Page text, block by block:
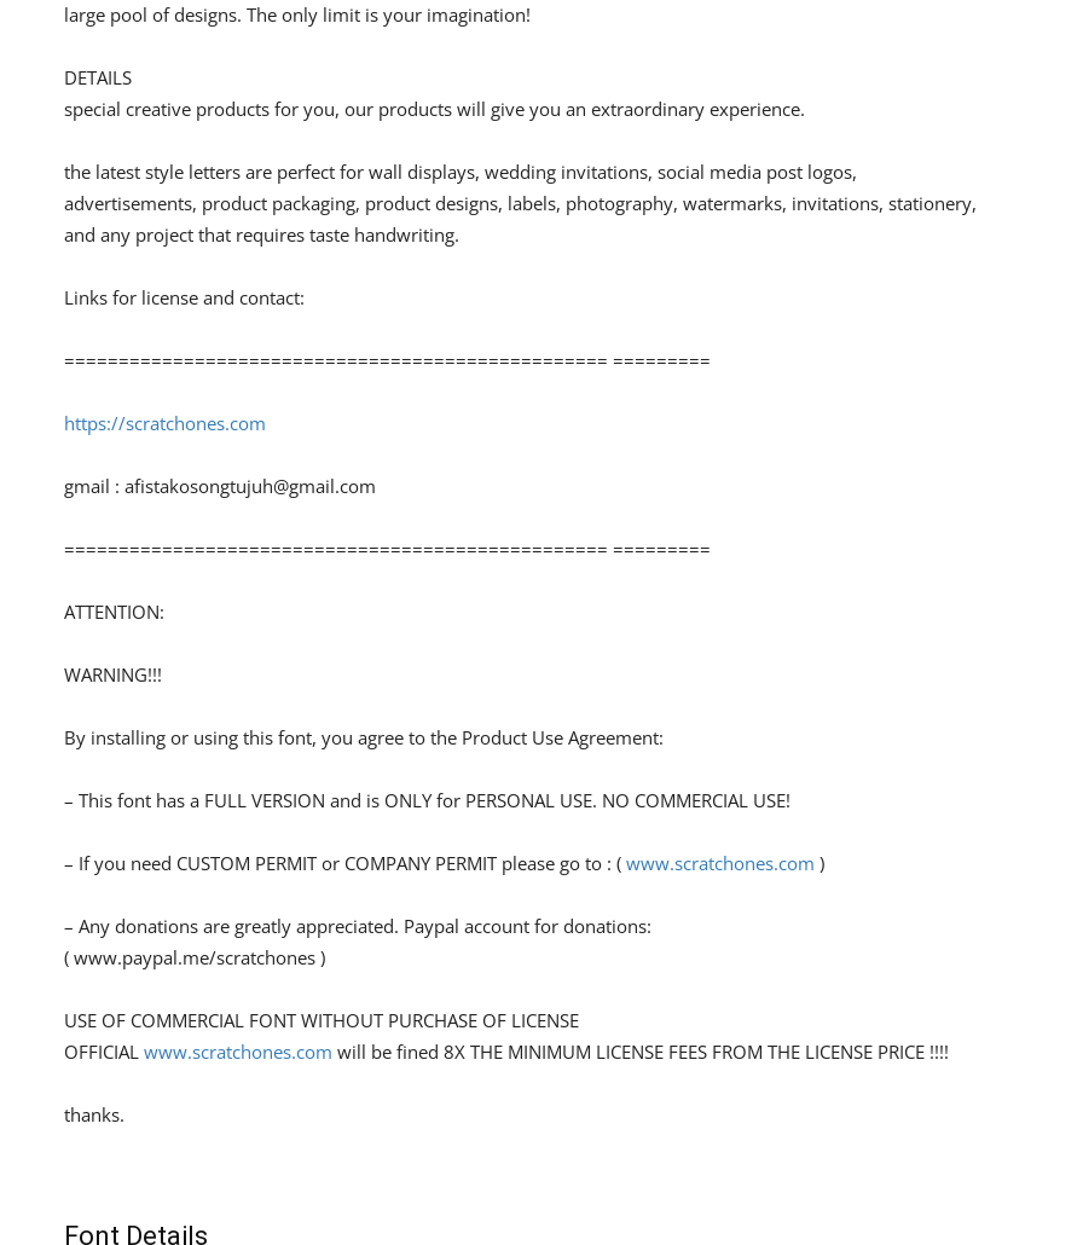
large pool of designs. The only limit is your imagination!
DETAILS
special creative products for you, our products will give you an extraordinary experience.
the latest style letters are perfect for wall displays, wedding invitations, social media post logos,
advertisements, product packaging, product designs, labels, photography, watermarks, invitations, stationery,
and any project that requires taste handwriting.
Links for license and contact:
================================================== =========
https://scratchones.com
gmail : afistakosongtujuh@gmail.com
================================================== =========
ATTENTION:
WARNING!!!
By installing or using this font, you agree to the Product Use Agreement:
– This font has a FULL VERSION and is ONLY for PERSONAL USE. NO COMMERCIAL USE!
– If you need CUSTOM PERMIT or COMPANY PERMIT please go to : ( www.scratchones.com )
– Any donations are greatly appreciated. Paypal account for donations:
( www.paypal.me/scratchones )
USE OF COMMERCIAL FONT WITHOUT PURCHASE OF LICENSE
OFFICIAL www.scratchones.com will be fined 8X THE MINIMUM LICENSE FEES FROM THE LICENSE PRICE !!!!
thanks.
Font Details